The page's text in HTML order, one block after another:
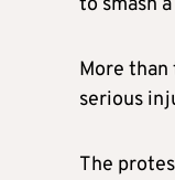
to smash
More
serious
The